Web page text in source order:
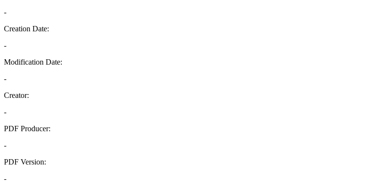
-
Creation Date:
-
Modification Date:
-
Creator:
-
PDF Producer:
-
PDF Version:
-